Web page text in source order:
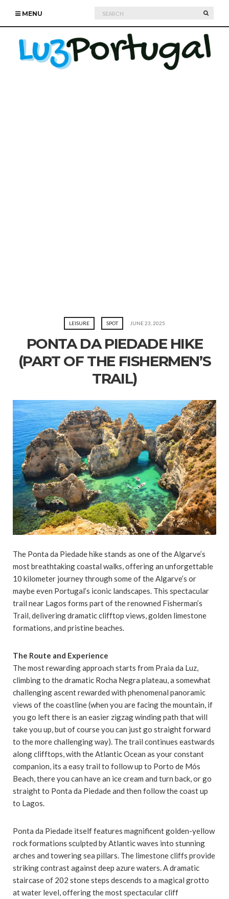
MENU
Search
for:
LEISURE SPOT JUNE 23, 2025
PONTA DA PIEDADE HIKE
(PART OF THE FISHERMEN’S
TRAIL)
The Ponta da Piedade hike stands as one of the Algarve’s
most breathtaking coastal walks, offering an unforgettable
10 kilometer journey through some of the Algarve’s or
maybe even Portugal’s iconic landscapes. This spectacular
trail near Lagos forms part of the renowned Fisherman’s
Trail, delivering dramatic clifftop views, golden limestone
formations, and pristine beaches.
The Route and Experience
The most rewarding approach starts from Praia da Luz,
climbing to the dramatic Rocha Negra plateau, a somewhat
challenging ascent rewarded with phenomenal panoramic
views of the coastline (when you are facing the mountain, if
you go left there is an easier zigzag winding path that will
take you up, but of course you can just go straight forward
to the more challenging way). The trail continues eastwards
along clifftops, with the Atlantic Ocean as your constant
companion, its a easy trail to follow up to Porto de Mós
Beach, there you can have an ice cream and turn back, or go
straight to Ponta da Piedade and then follow the coast up
to Lagos.
Ponta da Piedade itself features magnificent golden-yellow
rock formations sculpted by Atlantic waves into stunning
arches and towering sea pillars. The limestone cliffs provide
striking contrast against deep azure waters. A dramatic
staircase of 202 stone steps descends to a magical grotto
at water level, offering the most spectacular cliff